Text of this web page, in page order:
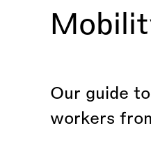
Our guide
workers